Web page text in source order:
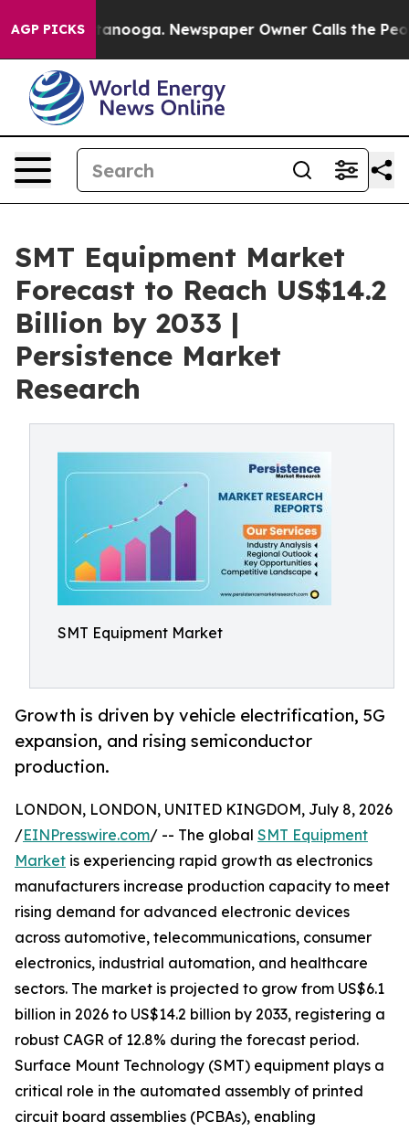
AGP PICKS Newspaper Owner Calls the People
SMT Equipment Market
Forecast to Reach US$14.2
Billion by 2033 |
Persistence Market
Research
SMT Equipment Market
Growth is driven by vehicle electrification, 5G
expansion, and rising semiconductor
production.
LONDON, LONDON, UNITED KINGDOM, July 8, 2026
/EINPresswire.com/ -- The global SMT Equipment
Market is experiencing rapid growth as electronics
manufacturers increase production capacity to meet
rising demand for advanced electronic devices
across automotive, telecommunications, consumer
electronics, industrial automation, and healthcare
sectors. The market is projected to grow from US$6.1
billion in 2026 to US$14.2 billion by 2033, registering a
robust CAGR of 12.8% during the forecast period.
Surface Mount Technology (SMT) equipment plays a
critical role in the automated assembly of printed
circuit board assemblies (PCBAs), enabling